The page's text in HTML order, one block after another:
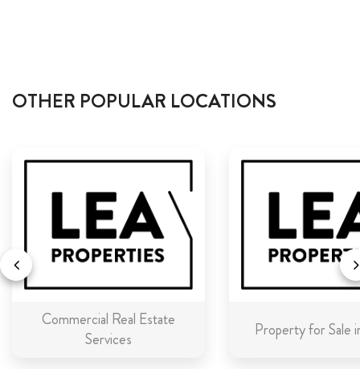
OTHER POPULAR LOCATIONS
Commercial Real Estate
Services
Property for Sale